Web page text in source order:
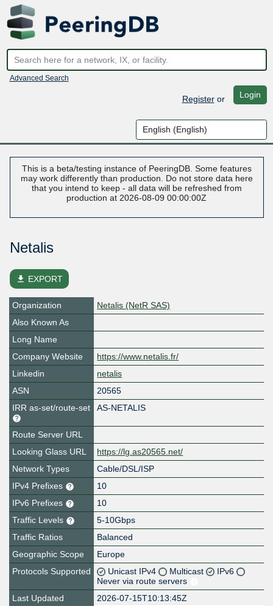
Advanced Search
Registeror Login
This is a beta/testing instance of PeeringDB. Some features
may work differently than production. Do not store data here
that you intend to keep - all data will be refreshed from
production at 2026-08-09 00:00:00Z
Netalis
file_download EXPORT
Organization
Netalis (NetR SAS)
Also Known As
Long Name
Company Website
https://www.netalis.fr/
Linkedin
netalis
ASN
20565
IRR as-set/route-set
AS-NETALIS
Route Server URL
Looking Glass URL
https://lg.as20565.net/
Network Types
Cable/DSL/ISP
IPv4 Prefixes
10
IPv6 Prefixes
10
Traffic Levels
5-10Gbps
Traffic Ratios
Balanced
Geographic Scope
Europe
Protocols Supported
Unicast IPv4 Multicast
IPv6
Never via route servers
Last Updated
2026-07-15T10:13:45Z